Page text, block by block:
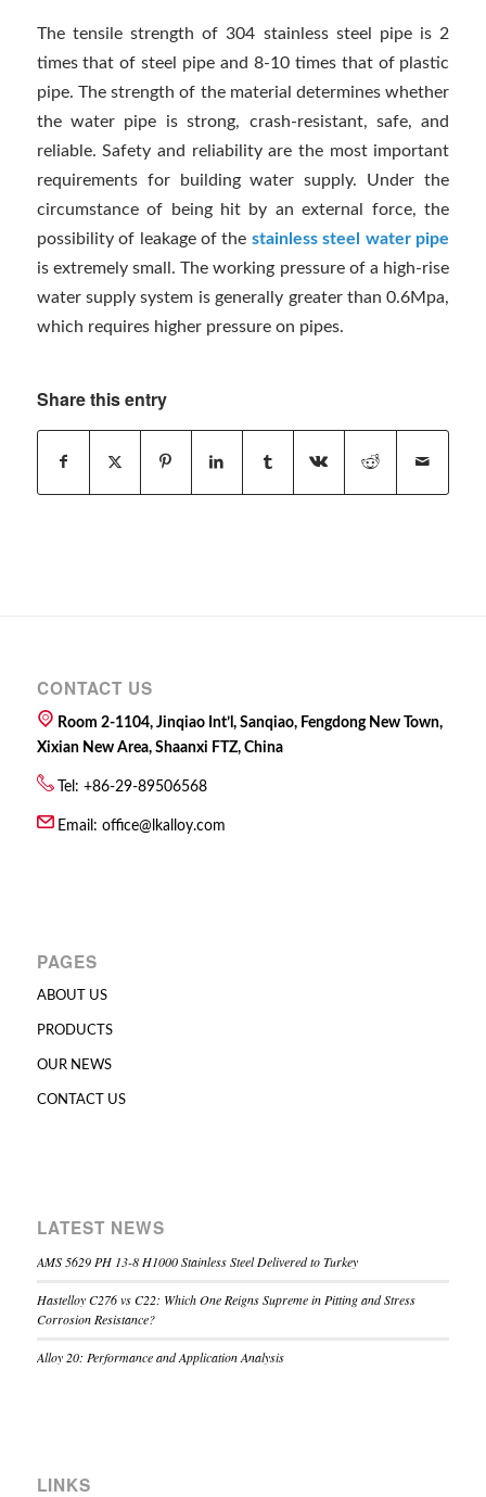
The tensile strength of 304 stainless steel pipe is 2
times that of steel pipe and 8-10 times that of plastic
pipe. The strength of the material determines whether
the water pipe is strong, crash-resistant, safe, and
reliable. Safety and reliability are the most important
requirements for building water supply. Under the
circumstance of being hit by an external force, the
possibility of leakage of the stainless steel water pipe
is extremely small. The working pressure of a high-rise
water supply system is generally greater than 0.6Mpa,
which requires higher pressure on pipes.
Share this entry
CONTACT US
Room 2-1104, Jinqiao Int’l, Sanqiao, Fengdong New Town,
Xixian New Area, Shaanxi FTZ, China
Tel: +86-29-89506568
Email: office@lkalloy.com
PAGES
ABOUT US
PRODUCTS
OUR NEWS
CONTACT US
LATEST NEWS
AMS 5629 PH 13-8 H1000 Stainless Steel Delivered to Turkey
Hastelloy C276 vs C22: Which One Reigns Supreme in Pitting and Stress
Corrosion Resistance?
Alloy 20: Performance and Application Analysis
LINKS